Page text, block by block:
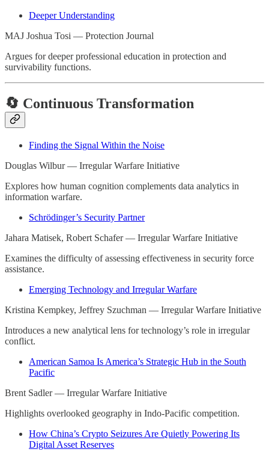
Deeper Understanding
MAJ Joshua Tosi — Protection Journal
Argues for deeper professional education in protection and
survivability functions.
🔄 Continuous Transformation
Finding the Signal Within the Noise
Douglas Wilbur — Irregular Warfare Initiative
Explores how human cognition complements data analytics in
information warfare.
Schrödinger’s Security Partner
Jahara Matisek, Robert Schafer — Irregular Warfare Initiative
Examines the difficulty of assessing effectiveness in security force
assistance.
Emerging Technology and Irregular Warfare
Kristina Kempkey, Jeffrey Szuchman — Irregular Warfare Initiative
Introduces a new analytical lens for technology’s role in irregular
conflict.
American Samoa Is America’s Strategic Hub in the South
Pacific
Brent Sadler — Irregular Warfare Initiative
Highlights overlooked geography in Indo-Pacific competition.
How China’s Crypto Seizures Are Quietly Powering Its
Digital Asset Reserves